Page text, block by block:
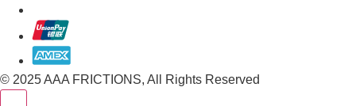
© 2025 AAA FRICTIONS, All Rights Reserved